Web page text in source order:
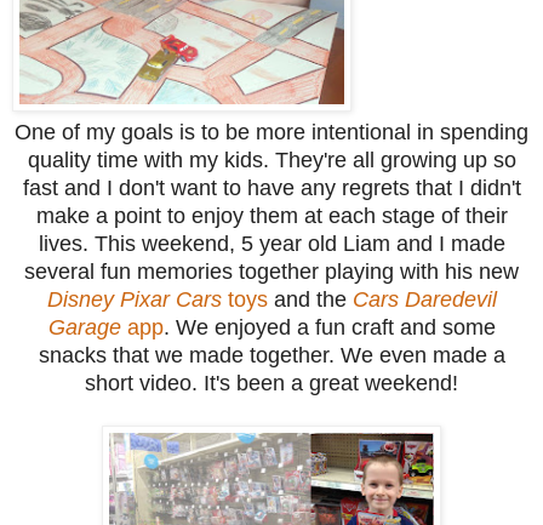
One of my goals is to be more intentional in spending
quality time with my kids. They're all growing up so
fast and I don't want to have any regrets that I didn't
make a point to enjoy them at each stage of their
lives. This weekend, 5 year old Liam and I made
several fun memories together playing with his new
Disney Pixar Carstoysand the Cars Daredevil
Garageapp. We enjoyed a fun craft and some
snacks that we made together. We even made a
short video. It's been a great weekend!